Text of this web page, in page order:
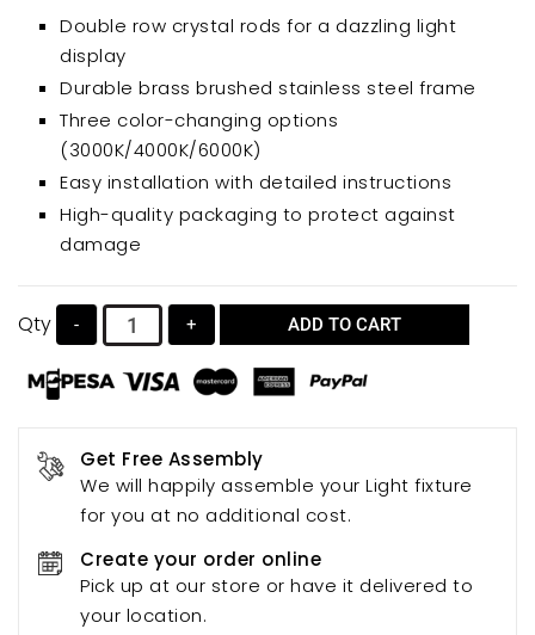
Perfect for dining rooms, living rooms, bedrooms,
and kitchen islands, this versatile chandelier offers
three color-changing options (3000K/4000K/6000K)
brass brushed stainless steel frame and high-quality
crystal accents, it’s a beautiful blend of modern
style and timeless elegance. Easy to install and
featuring a comprehensive packaging upgrade to
minimize damage, the WABON chandelier is a
Double row crystal rods for a dazzling light
display
Durable brass brushed stainless steel frame
Three color-changing options
(3000K/4000K/6000K)
Easy installation with detailed instructions
High-quality packaging to protect against
damage
Qty - + ADD TO CART
Get Free Assembly
We will happily assemble your Light fixture
for you at no additional cost.
Create your order online
Pick up at our store or have it delivered to
your location.